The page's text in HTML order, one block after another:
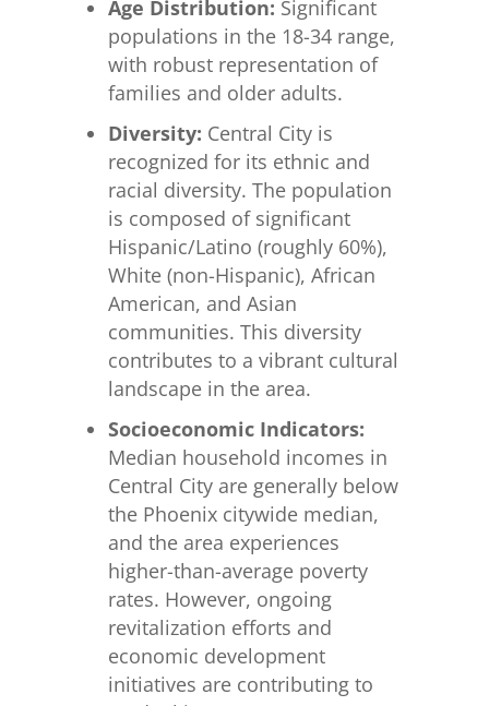
Age Distribution: Significant
populations in the 18-34 range,
with robust representation of
families and older adults.
Diversity: Central City is
recognized for its ethnic and
racial diversity. The population
is composed of significant
Hispanic/Latino (roughly 60%),
White (non-Hispanic), African
American, and Asian
communities. This diversity
contributes to a vibrant cultural
landscape in the area.
Socioeconomic Indicators:
Median household incomes in
Central City are generally below
the Phoenix citywide median,
and the area experiences
higher-than-average poverty
rates. However, ongoing
revitalization efforts and
economic development
initiatives are contributing to